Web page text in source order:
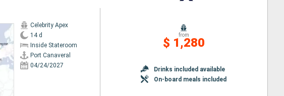
Celebrity Apex
14 d
Inside Stateroom
Port Canaveral
04/24/2027
from
$ 1,280
Drinks included available
On-board meals included